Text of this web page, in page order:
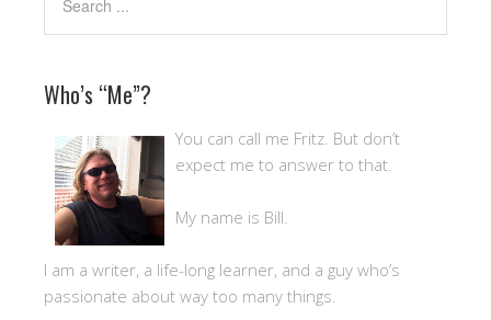
Who’s “Me”?
You can call me Fritz. But don’t
expect me to answer to that.
My name is Bill.
I am a writer, a life-long learner, and a guy who’s
passionate about way too many things.